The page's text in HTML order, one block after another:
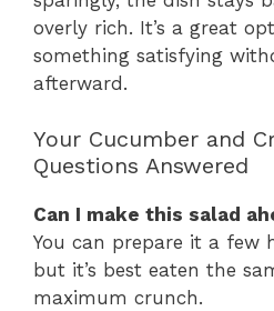
overly rich. It’s a great
something satisfying
afterward.
Your Cucumber and
Questions Answered
Can I make this salad
You can prepare it a few
but it’s best eaten the
maximum crunch.